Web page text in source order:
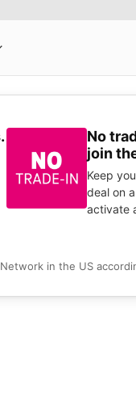
No
join
Keep
deal on
activate
in the US